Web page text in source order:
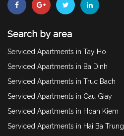
Search by area
Serviced Apartments in Tay Ho
Serviced Apartments in Ba Dinh
Serviced Apartments in Truc Bach
Serviced Apartments in Cau Giay
Serviced Apartments in Hoan Kiem
Serviced Apartments in Hai Ba Trung